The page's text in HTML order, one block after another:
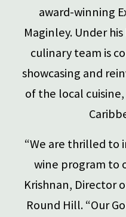
award-winning
Maginley. Under
culinary team is
showcasing and
of the local
“We are thrilled to
wine program to
Krishnan, Director
Round Hill. “Our